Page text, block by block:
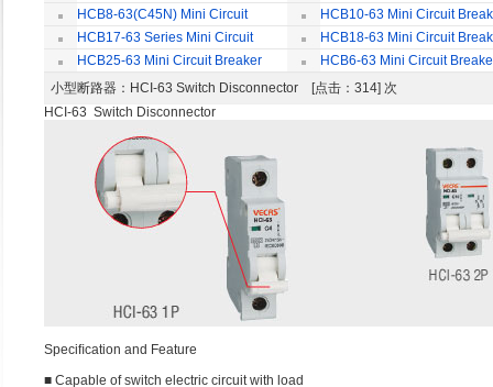
HCB8-63(C45N) Mini Circuit
Breaker
HCB10-63 Mini Circuit
HCB17-63 Series Mini Circuit
Breaker
HCB18-63 Mini Circuit
HCB25-63 Mini Circuit Breaker
HCB6-63 Mini Circuit
小型断路器 ：HCI-63 Switch Disconnector [点击：314] 次
HCI-63 Switch Disconnector
Speciﬁcation and Feature
■ Capable of switch electric circuit with load